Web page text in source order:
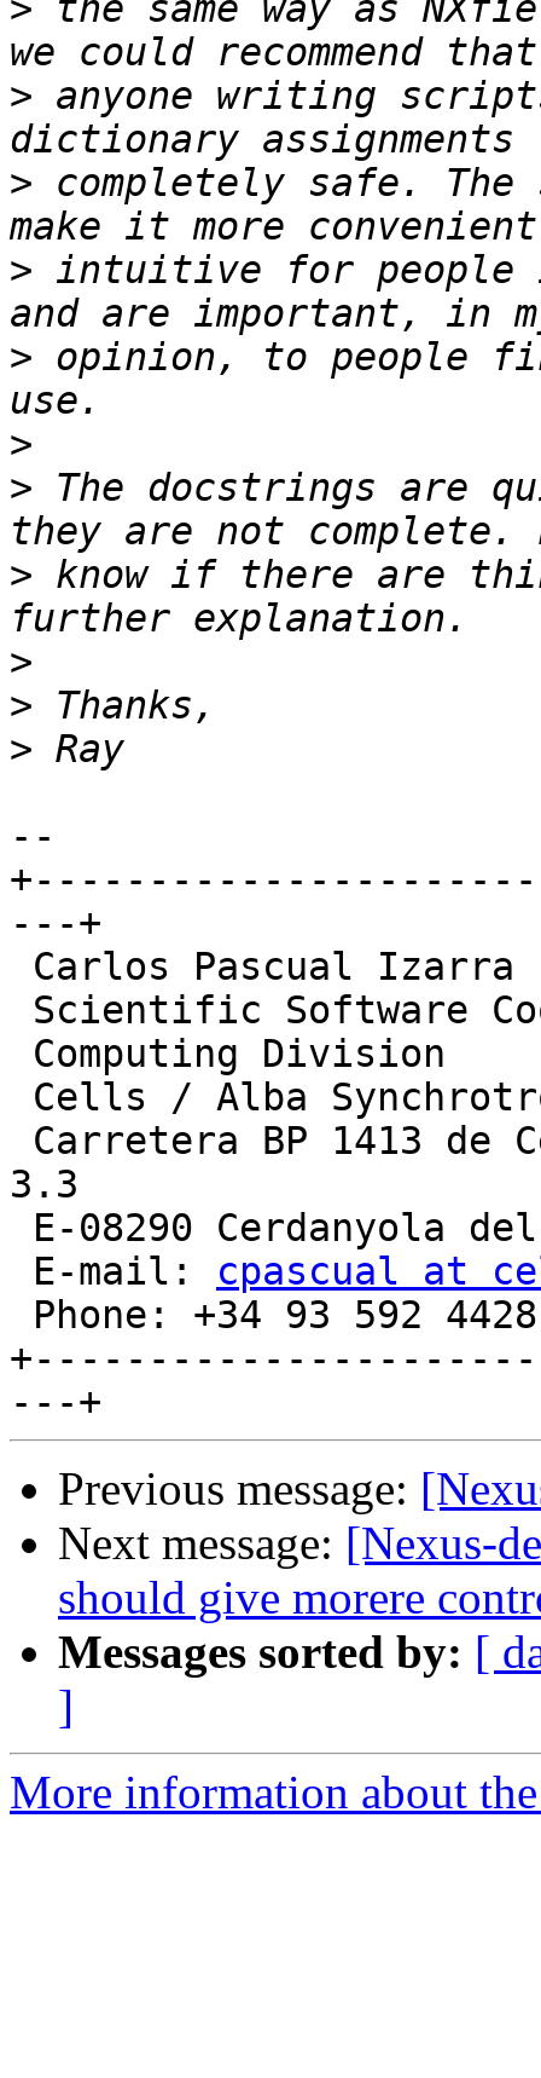
> the same way as
> anyone writing
> completely safe.
> intuitive for people
> opinion, to people
>
> The docstrings are
> know if there are
>
>
>
--
---+
3.3
E-mail: cpascual at
Previous message:
Next message: [Nexus-
should give morere
Messages sorted by: [
]
More information about